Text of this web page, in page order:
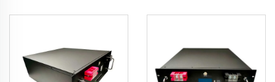
Battery 5kwh/10kwh
Lifepo4 Cell
System